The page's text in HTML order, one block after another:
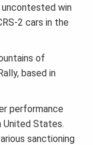
uncontested win
2 cars in the
of
based in
performance
United States.
sanctioning